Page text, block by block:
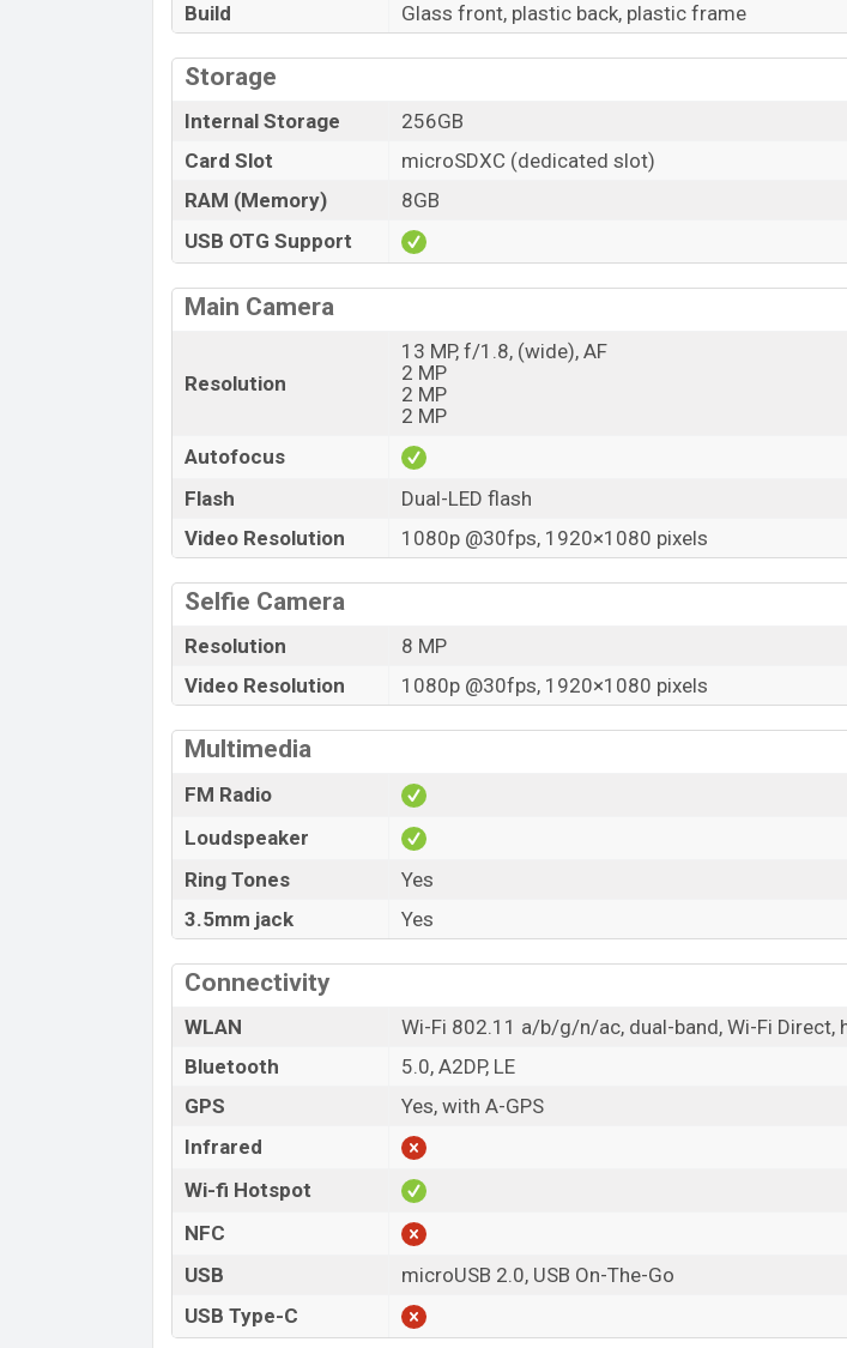
Build
Glass front, plastic back, plastic frame
Storage
Internal Storage
256GB
Card Slot
microSDXC (dedicated slot)
RAM (Memory)
8GB
USB OTG Support
Main Camera
Resolution
13 MP, f/1.8, (wide), AF
2 MP
2 MP
2 MP
Autofocus
Flash
Dual-LED flash
Video Resolution
1080p @30fps, 1920×1080 pixels
Selfie Camera
Resolution
8 MP
Video Resolution
1080p @30fps, 1920×1080 pixels
Multimedia
FM Radio
Loudspeaker
Ring Tones
Yes
3.5mm jack
Yes
Connectivity
WLAN
Wi-Fi 802.11 a/b/g/n/ac, dual-band, Wi-Fi Direct,
Bluetooth
5.0, A2DP, LE
GPS
Yes, with A-GPS
Infrared
Wi-fi Hotspot
NFC
USB
microUSB 2.0, USB On-The-Go
USB Type-C